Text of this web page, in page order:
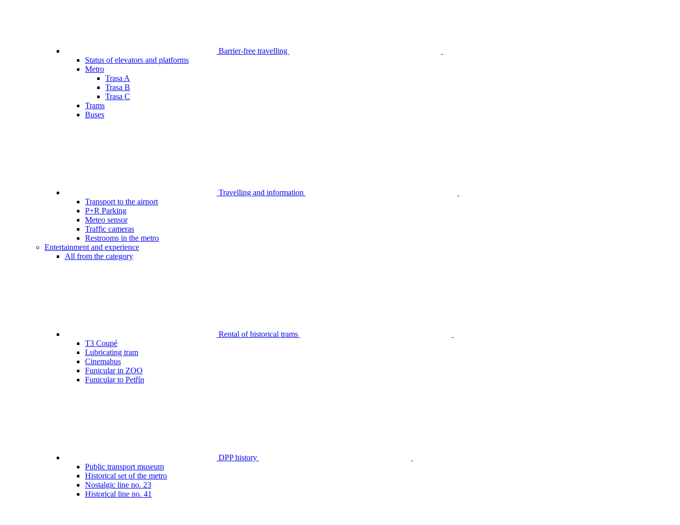
Barrier-free travelling
Status of elevators and platforms
Metro
Trasa A
Trasa B
Trasa C
Trams
Buses
Travelling and information
Transport to the airport
P+R Parking
Meteo sensor
Traffic cameras
Restrooms in the metro
Entertainment and experience
All from the category
Rental of historical trams
T3 Coupé
Lubricating tram
Cinemabus
Funicular in ZOO
Funicular to Petřín
DPP history
Public transport museum
Historical set of the metro
Nostalgic line no. 23
Historical line no. 41